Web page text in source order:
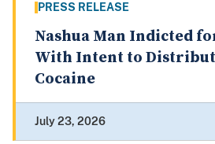
PRESS RELEASE
Nashua Man Indicted
With Intent to
Cocaine
July 23, 2026